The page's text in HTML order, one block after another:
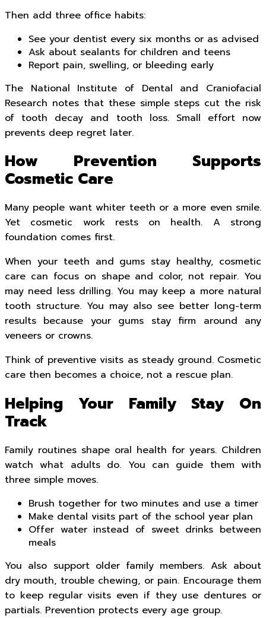
Then add three office habits:
See your dentist every six months or as advised
Ask about sealants for children and teens
Report pain, swelling, or bleeding early
The National Institute of Dental and Craniofacial
Research notes that these simple steps cut the risk
of tooth decay and tooth loss. Small effort now
prevents deep regret later.
How Prevention Supports
Cosmetic Care
Many people want whiter teeth or a more even smile.
Yet cosmetic work rests on health. A strong
foundation comes first.
When your teeth and gums stay healthy, cosmetic
care can focus on shape and color, not repair. You
may need less drilling. You may keep a more natural
tooth structure. You may also see better long-term
results because your gums stay firm around any
veneers or crowns.
Think of preventive visits as steady ground. Cosmetic
care then becomes a choice, not a rescue plan.
Helping Your Family Stay On
Track
Family routines shape oral health for years. Children
watch what adults do. You can guide them with
three simple moves.
Brush together for two minutes and use a timer
Make dental visits part of the school year plan
Offer water instead of sweet drinks between
meals
You also support older family members. Ask about
dry mouth, trouble chewing, or pain. Encourage them
to keep regular visits even if they use dentures or
partials. Prevention protects every age group.